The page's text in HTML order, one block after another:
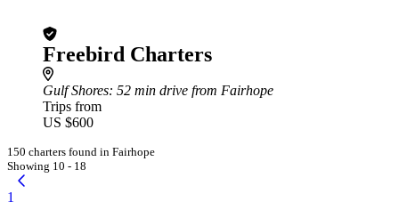
Freebird Charters
Gulf Shores: 52 min drive from Fairhope
Trips from
US $600
150 charters found in Fairhope
Showing 10 - 18
1